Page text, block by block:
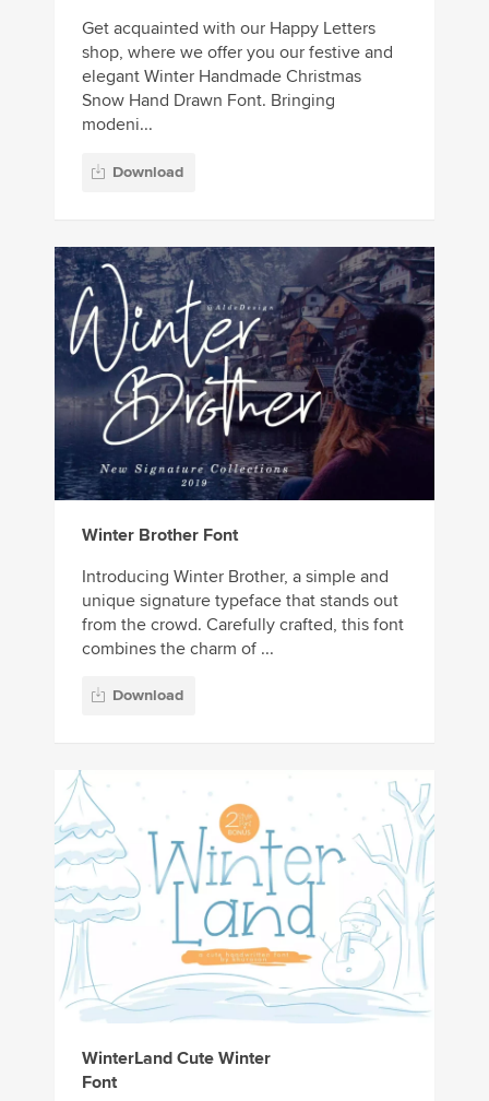
Get acquainted with our Happy Letters
shop, where we offer you our festive and
elegant Winter Handmade Christmas
Snow Hand Drawn Font. Bringing
modeni...
Download
Winter Brother Font
Introducing Winter Brother, a simple and
unique signature typeface that stands out
from the crowd. Carefully crafted, this font
combines the charm of ...
Download
WinterLand Cute Winter
Font